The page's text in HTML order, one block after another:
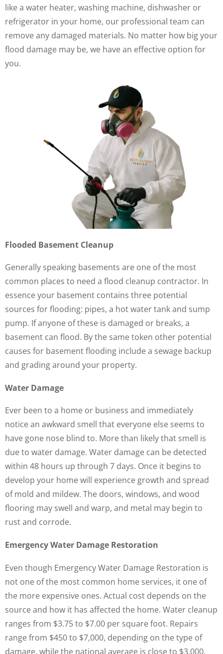
like a water heater, washing machine, dishwasher or
refrigerator in your home, our professional team can
remove any damaged materials. No matter how big your
flood damage may be, we have an effective option for
you.
Flooded Basement Cleanup
Generally speaking basements are one of the most
common places to need a flood cleanup contractor. In
essence your basement contains three potential
sources for flooding: pipes, a hot water tank and sump
pump. If anyone of these is damaged or breaks, a
basement can flood. By the same token other potential
causes for basement flooding include a sewage backup
and grading around your property.
Water Damage
Ever been to a home or business and immediately
notice an awkward smell that everyone else seems to
have gone nose blind to. More than likely that smell is
due to water damage. Water damage can be detected
within 48 hours up through 7 days. Once it begins to
develop your home will experience growth and spread
of mold and mildew. The doors, windows, and wood
flooring may swell and warp, and metal may begin to
rust and corrode.
Emergency Water Damage Restoration
Even though Emergency Water Damage Restoration is
not one of the most common home services, it one of
the more expensive ones. Actual cost depends on the
source and how it has affected the home. Water cleanup
ranges from $3.75 to $7.00 per square foot. Repairs
range from $450 to $7,000, depending on the type of
damage, while the national average is close to $3,000.